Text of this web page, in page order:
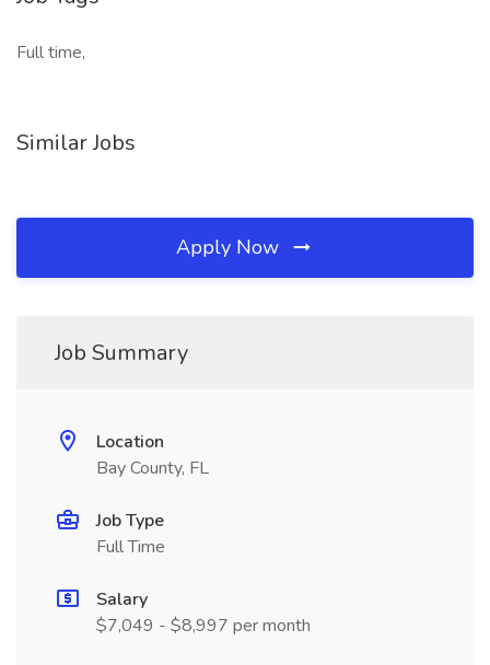
Full time,
Similar Jobs
Apply Now
Job Summary
Location
Bay County, FL
Job Type
Full Time
Salary
$7,049 - $8,997 per month